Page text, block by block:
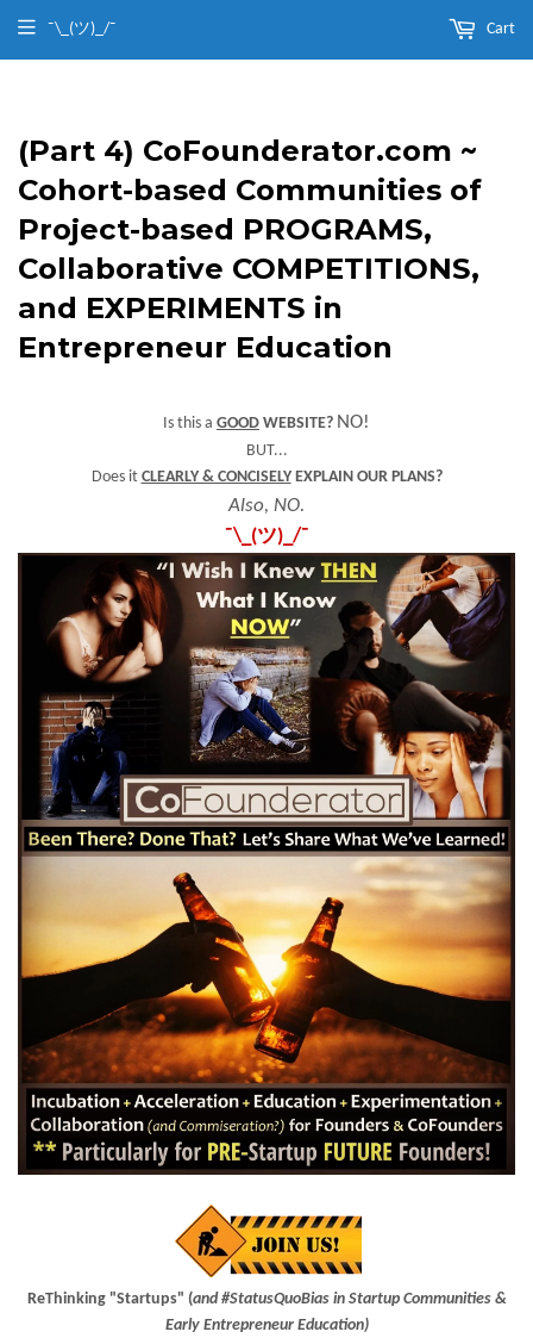
¯\_(ツ)_/¯ Cart
(Part 4) CoFounderator.com ~
Cohort-based Communities of
Project-based PROGRAMS,
Collaborative COMPETITIONS,
and EXPERIMENTS in
Entrepreneur Education
Is this a GOOD WEBSITE? NO!
BUT...
Does it CLEARLY & CONCISELYEXPLAIN OUR PLANS?
Also, NO.
¯\_(ツ)_/¯
ReThinking "Startups" (and #StatusQuoBias in Startup Communities &
Early Entrepreneur Education)